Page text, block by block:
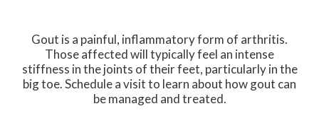
Gout is a painful, inflammatory form of arthritis.
Those affected will typically feel an intense
stiffness in the joints of their feet, particularly in the
big toe. Schedule a visit to learn about how gout can
be managed and treated.